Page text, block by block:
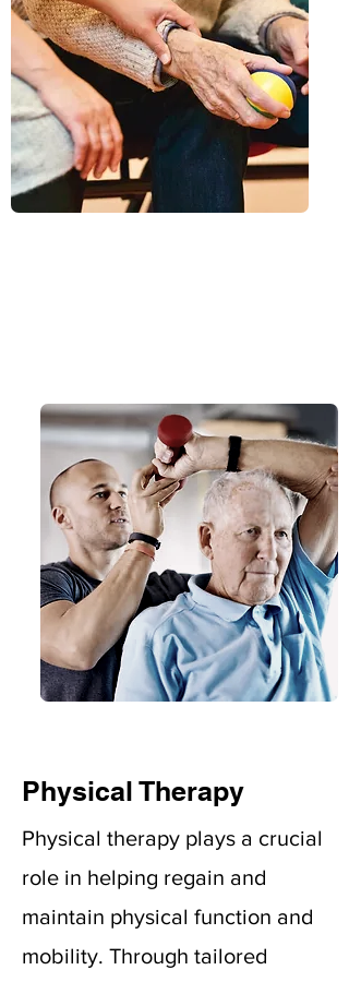
Physical Therapy
Physical therapy plays a crucial
role in helping regain and
maintain physical function and
mobility. Through tailored